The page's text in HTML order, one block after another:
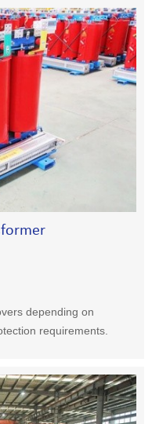
depending on
requirements.